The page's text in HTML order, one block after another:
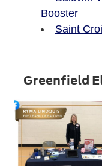
Booster
Saint
Greenfield